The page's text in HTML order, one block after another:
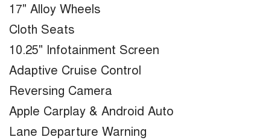
17" Alloy Wheels
Cloth Seats
10.25" Infotainment Screen
Adaptive Cruise Control
Reversing Camera
Apple Carplay & Android Auto
Lane Departure Warning